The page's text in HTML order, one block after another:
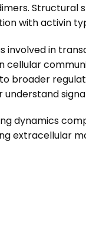
with activin
involved in
broader
dynamics
extracellular